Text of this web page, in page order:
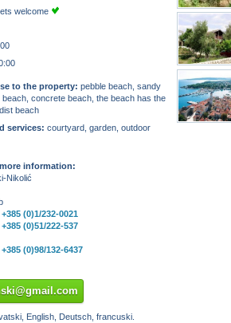
welcome
to the property: pebble beach, sandy
concrete beach, the beach has the
beach
services: courtyard, garden, outdoor
information:
Nikolić
+385 (0)1/232-0021
+385 (0)51/222-537
+385 (0)98/132-6437
English, Deutsch, francuski.